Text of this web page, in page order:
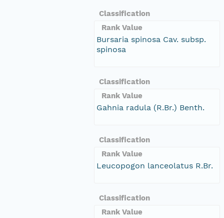
Classification
Rank Value
Bursaria spinosa Cav. subsp.
spinosa
Classification
Rank Value
Gahnia radula (R.Br.) Benth.
Classification
Rank Value
Leucopogon lanceolatus R.Br.
Classification
Rank Value